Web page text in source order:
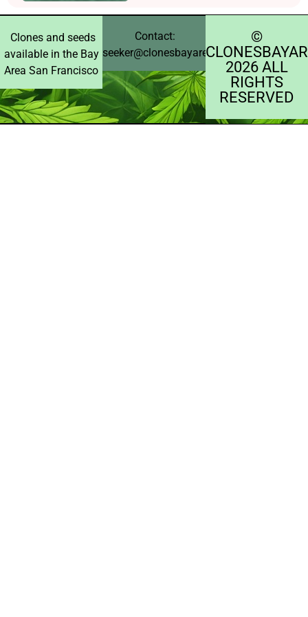
Clones and seeds
available in the Bay
Area San Francisco
Contact:
seeker@clonesbayarea.com
©️
2026 ALL
RIGHTS
RESERVED